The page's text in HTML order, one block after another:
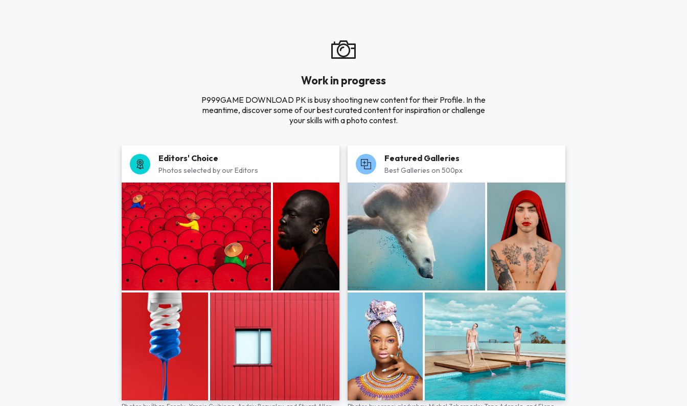
Work in progress
P999GAME DOWNLOAD PK is busy shooting new content for their Profile. In the
meantime, discover some of our best curated content for inspiration or challenge
your skills with a photo contest.
Editors' Choice
Photos selected by our Editors
Featured Galleries
Best Galleries on 500px